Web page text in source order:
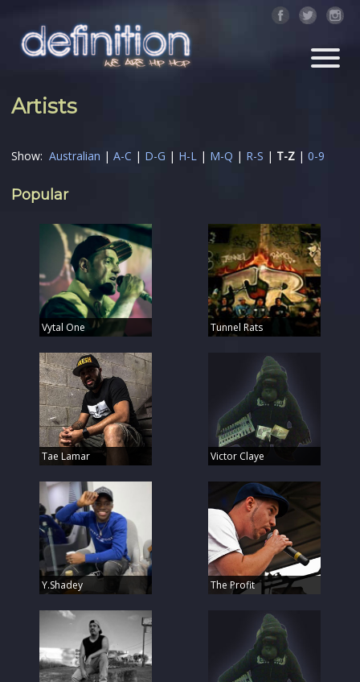
Artists
Show: Australian | A-C | D-G | H-L | M-Q | R-S | T-Z | 0-9
Popular
Vytal One Tunnel Rats
Tae Lamar Victor Claye
Y.Shadey The Profit